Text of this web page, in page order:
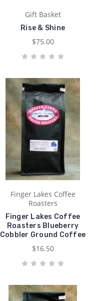
Gift Basket
Rise & Shine
$75.00
Finger Lakes Coffee
Roasters
Finger Lakes Coffee
Roasters Blueberry
Cobbler Ground Coffee
$16.50